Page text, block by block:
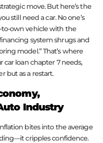
move. But here’s the
still need a car. No one’s
to-own vehicle with the
system shrugs and
model.” That’s where
car loan chapter 7 needs,
but as a restart.
Industry
bites into the average
cripples confidence.